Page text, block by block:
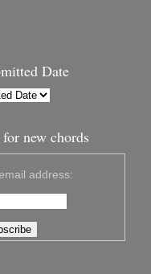
Date
new chords
address: